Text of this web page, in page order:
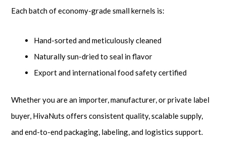
Each batch of economy-grade small kernels is:
Hand-sorted and meticulously cleaned
Naturally sun-dried to seal in flavor
Export and international food safety certified
Whether you are an importer, manufacturer, or private label
buyer, HivaNuts offers consistent quality, scalable supply,
and end-to-end packaging, labeling, and logistics support.